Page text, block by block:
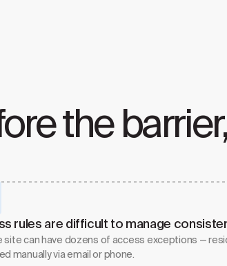
the
rules are difficult to manage
site can have dozens of access exceptions —
manually via email or phone.